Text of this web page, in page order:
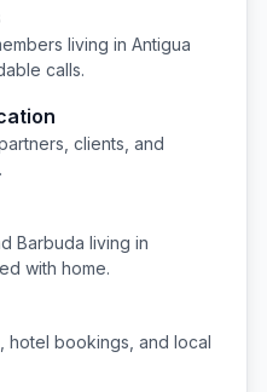
living in Antigua
calls.
clients, and
Barbuda living in
with home.
hotel bookings, and local